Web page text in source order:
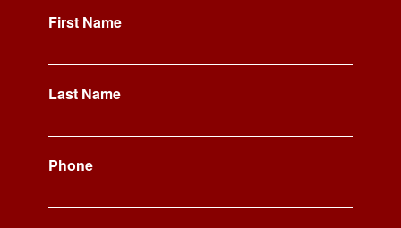
First Name
Last Name
Phone